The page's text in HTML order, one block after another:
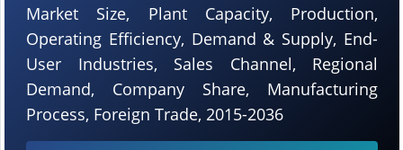
Market Size, Plant Capacity, Production,
Operating Efficiency, Demand & Supply, End-
User Industries, Sales Channel, Regional
Demand, Company Share, Manufacturing
Process, Foreign Trade, 2015-2036